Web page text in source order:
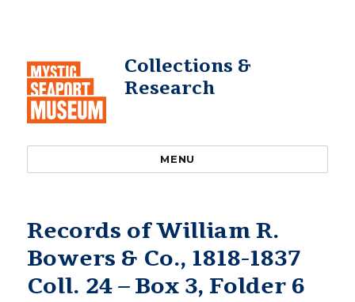
Collections &
Research
MENU
Records of William R.
Bowers & Co., 1818-1837
Coll. 24 – Box 3, Folder 6